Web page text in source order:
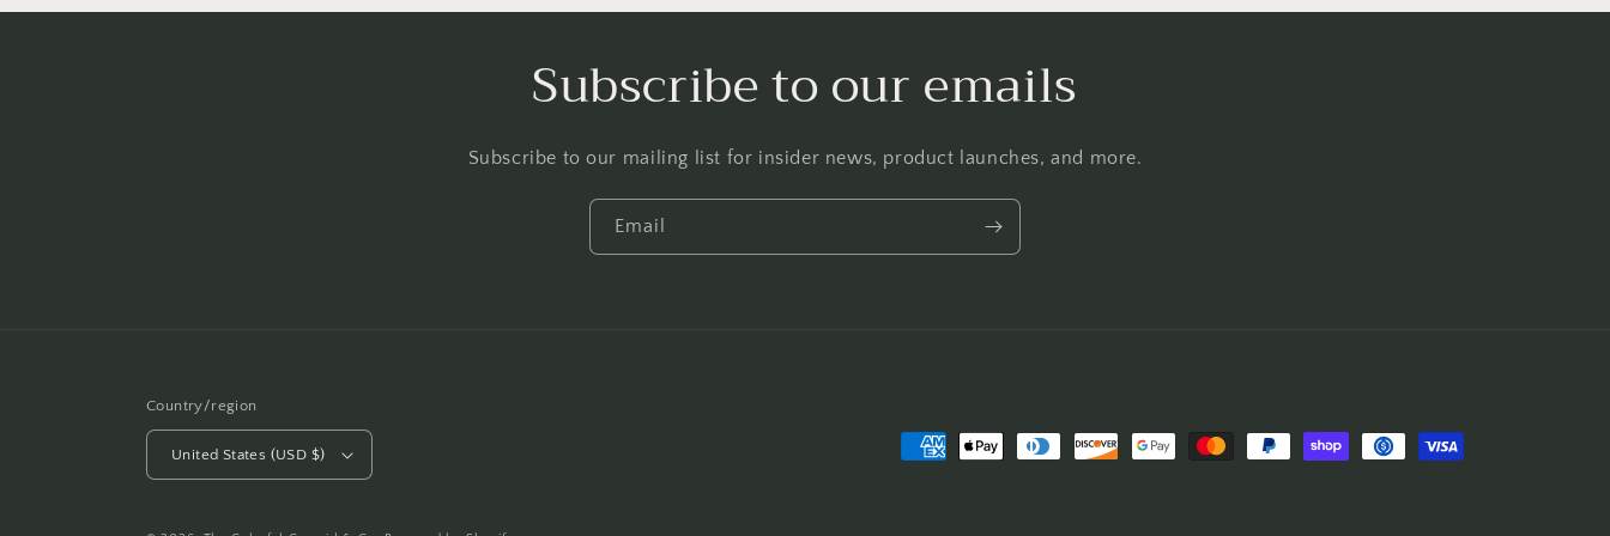
Subscribe to our emails
Subscribe to our mailing list for insider news, product launches, and more.
Email
Country/region
United States (USD $)
Payment